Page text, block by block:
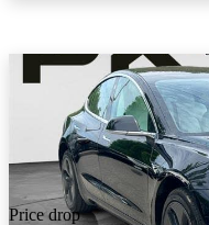
Price drop